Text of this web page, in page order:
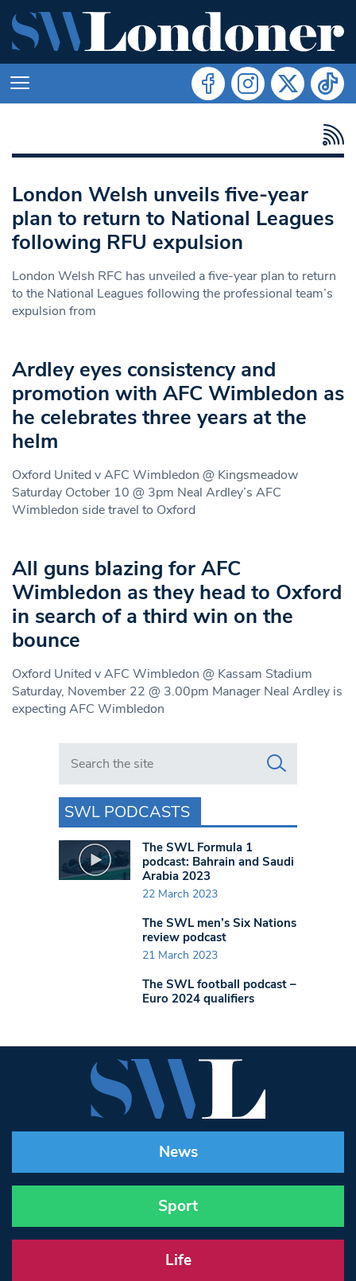
London Welsh unveils five-year
plan to return to National Leagues
following RFU expulsion
London Welsh RFC has unveiled a five-year plan to return
to the National Leagues following the professional team’s
expulsion from
Ardley eyes consistency and
promotion with AFC Wimbledon as
he celebrates three years at the
helm
Oxford United v AFC Wimbledon @ Kingsmeadow
Saturday October 10 @ 3pm Neal Ardley’s AFC
Wimbledon side travel to Oxford
All guns blazing for AFC
Wimbledon as they head to Oxford
in search of a third win on the
bounce
Oxford United v AFC Wimbledon @ Kassam Stadium
Saturday, November 22 @ 3.00pm Manager Neal Ardley is
expecting AFC Wimbledon
Search in https://www.swlondoner.co.uk/
SWL PODCASTS
The SWL Formula 1
podcast: Bahrain and Saudi
Arabia 2023
22 March 2023
The SWL men’s Six Nations
review podcast
21 March 2023
The SWL football podcast –
Euro 2024 qualifiers
News
Sport
Life